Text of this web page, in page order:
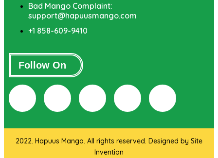
Bad Mango Complaint:
support@hapuusmango.com
+1 858-609-9410
Follow On
2022. Hapuus Mango. All rights reserved. Designed by Site
Invention